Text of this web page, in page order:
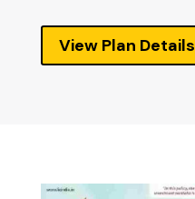
View Plan Details